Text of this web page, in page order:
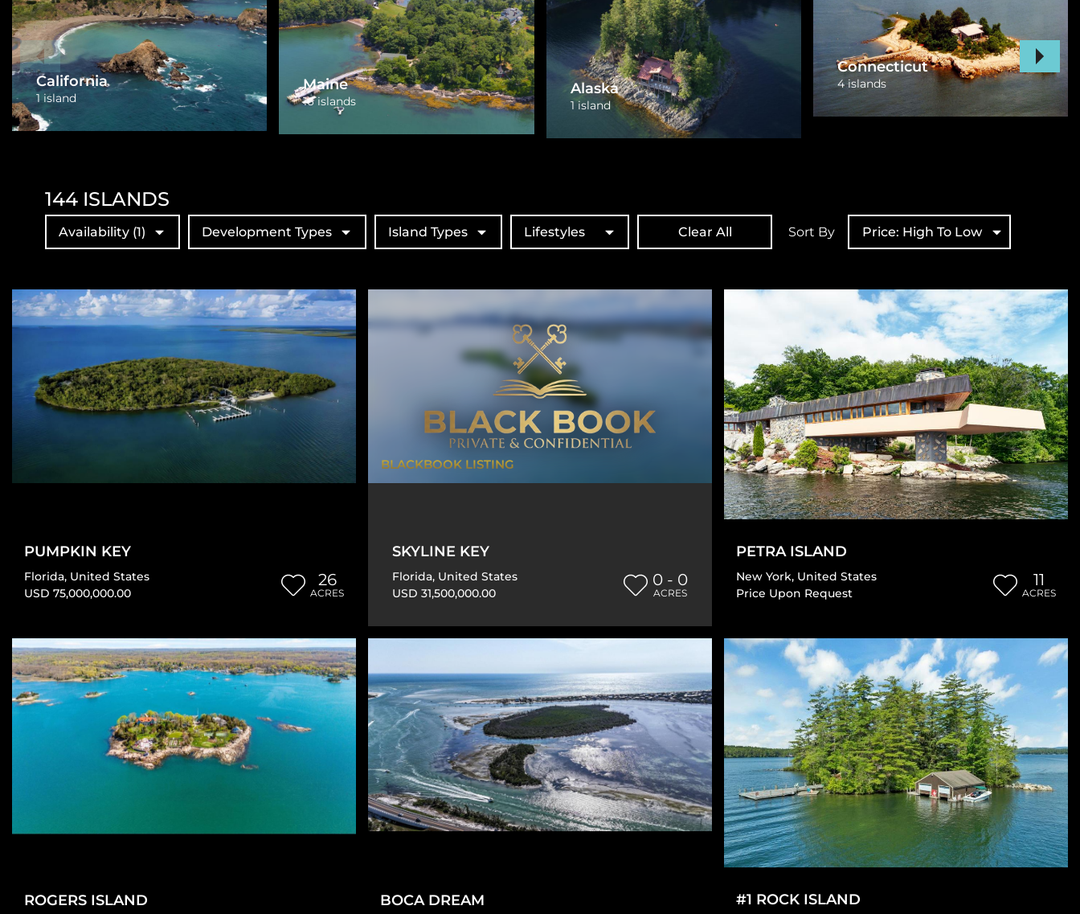
Florida
43 islands
Massachusetts
2 islands
Michigan
16 islands
New York
12 islands
144ISLANDS
Sort By Price: High To Low
Availability (1) Development Types Island Types Lifestyles Clear All
PUMPKIN KEY
Florida, United States
USD 75,000,000.00
26
ACRES
BLACKBOOK LISTING
SKYLINE KEY
Florida, United States
USD 31,500,000.00
0 - 0
ACRES
PETRA ISLAND
New York, United States
Price Upon Request
11
ACRES
ROGERS ISLAND BOCA DREAM #1 ROCK ISLAND